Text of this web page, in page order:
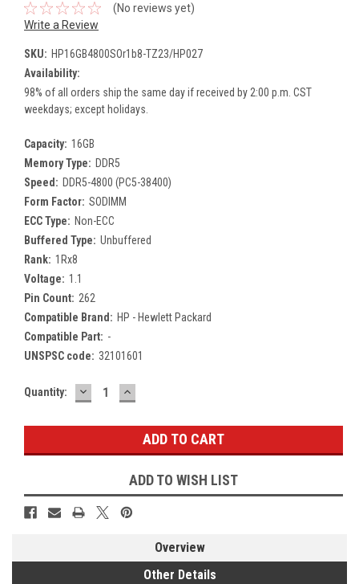
(No reviews yet)
Write a Review
SKU: HP16GB4800SOr1b8-TZ23/HP027
Availability:
98% of all orders ship the same day if received by 2:00 p.m. CST
weekdays; except holidays.
Capacity: 16GB
Memory Type: DDR5
Speed: DDR5-4800 (PC5-38400)
Form Factor: SODIMM
ECC Type: Non-ECC
Buffered Type: Unbuffered
Rank: 1Rx8
Voltage: 1.1
Pin Count: 262
Compatible Brand: HP - Hewlett Packard
Compatible Part: -
UNSPSC code: 32101601
Current
Quantity: DECREASE
QUANTITY:
INCREASE
QUANTITY:
ADD TO WISH LIST
Overview
Other Details